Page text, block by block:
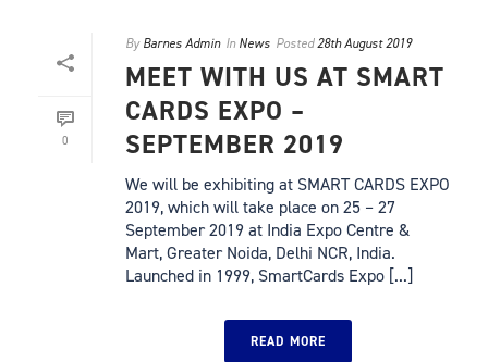
0
By Barnes Admin In News Posted28th August 2019
MEET WITH US AT SMART
CARDS EXPO –
SEPTEMBER 2019
We will be exhibiting at SMART CARDS EXPO
2019, which will take place on 25 – 27
September 2019 at India Expo Centre &
Mart, Greater Noida, Delhi NCR, India.
Launched in 1999, SmartCards Expo [...]
READ MORE